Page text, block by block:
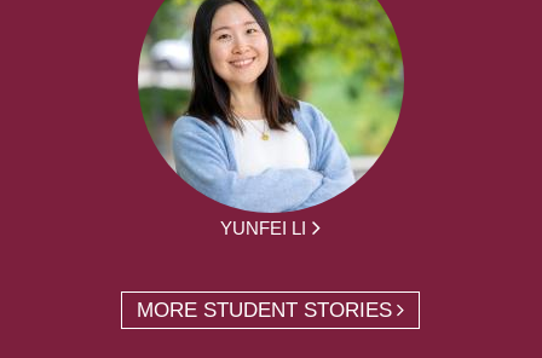
YUNFEI LI
MORE STUDENT STORIES